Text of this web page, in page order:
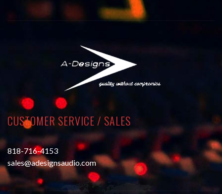
CUSTOMER SERVICE / SALES
818-716-4153
sales@adesignsaudio.com